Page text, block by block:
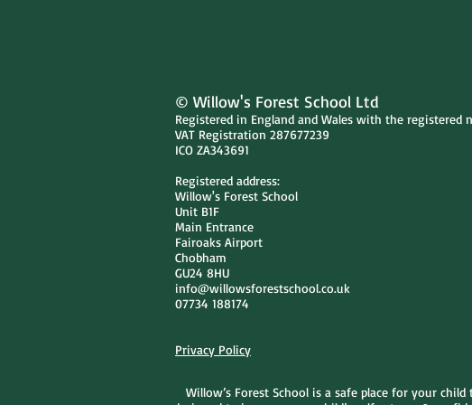
© Willow's Forest School Ltd
Registered in England and Wales with the registered
VAT Registration 287677239
ICO ZA343691
Registered address:
Willow's Forest School
Unit B1F
Main Entrance
Fairoaks Airport
Chobham
GU24 8HU
info@willowsforestschool.co.uk
07734 188174
Privacy Policy
Willow’s Forest School is a safe place for your